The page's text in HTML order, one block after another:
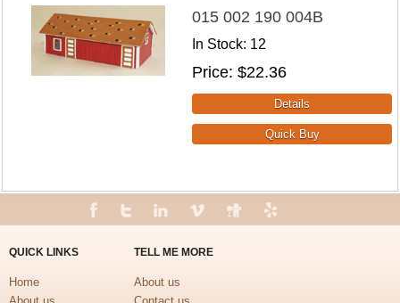
015 002 190 004B
In Stock 12
Price $22.36
QUICK LINKS
Home
TELL ME MORE
About us